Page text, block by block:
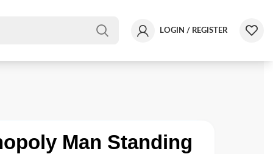
LOGIN / REGISTER
Man Standing